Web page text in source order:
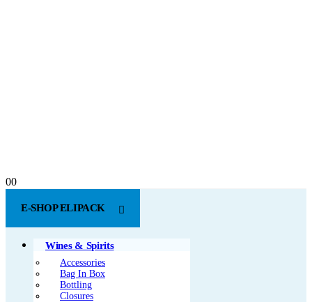
00
E-SHOP ELIPACK
Wines & Spirits
Accessories
Bag In Box
Bottling
Closures